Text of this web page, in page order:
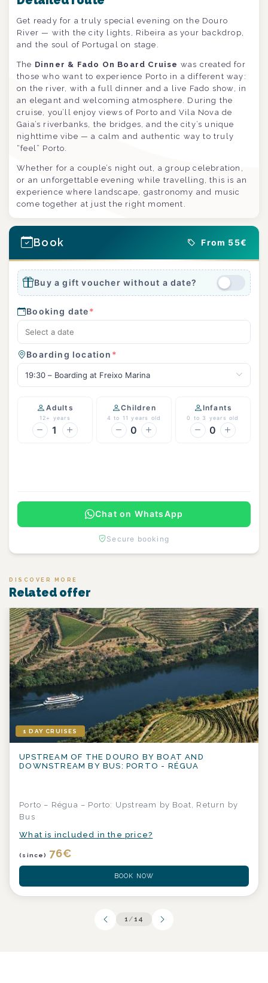
Get ready for a truly special evening on the Douro
River — with the city lights, Ribeira as your backdrop,
and the soul of Portugal on stage.
The Dinner & Fado On Board Cruise was created for
those who want to experience Porto in a different way:
on the river, with a full dinner and a live Fado show, in
an elegant and welcoming atmosphere. During the
cruise, you’ll enjoy views of Porto and Vila Nova de
Gaia’s riverbanks, the bridges, and the city’s unique
nighttime vibe — a calm and authentic way to truly
“feel” Porto.
Whether for a couple’s night out, a group celebration,
or an unforgettable evening while travelling, this is an
experience where landscape, gastronomy and music
come together at just the right moment.
Book From 55€
Buy a gift voucher without a date?
Booking date*
Boarding location *
19:30 – Boarding at Freixo Marina
Adults
12+ years
1
Children
4 to 11 years old
0
Infants
0 to 3 years old
0
Chat on WhatsApp
Secure booking
DISCOVER MORE
Related offer
1 DAY CRUISES
UPSTREAM OF THE DOURO BY BOAT AND
DOWNSTREAM BY BUS: PORTO - RÉGUA
Porto – Régua – Porto: Upstream by Boat, Return by
Bus
What is included in the price?
(since) 76€
BOOK NOW
1/14